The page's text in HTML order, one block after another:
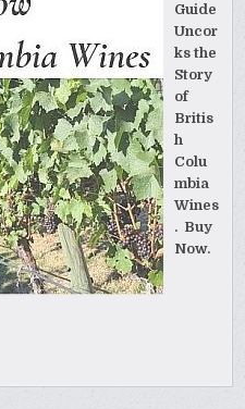
Guide
Uncor
ks the
Story
of
Britis
h
Colu
mbia
Wines
. Buy
Now.